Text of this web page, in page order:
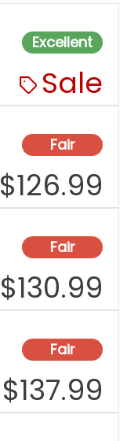
Excellent
Sale
Fair
$126.99
Fair
$130.99
Fair
$137.99